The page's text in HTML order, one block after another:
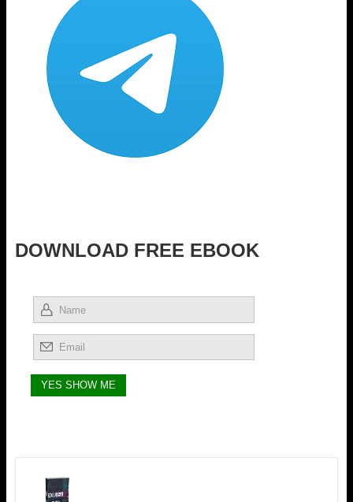
DOWNLOAD FREE EBOOK